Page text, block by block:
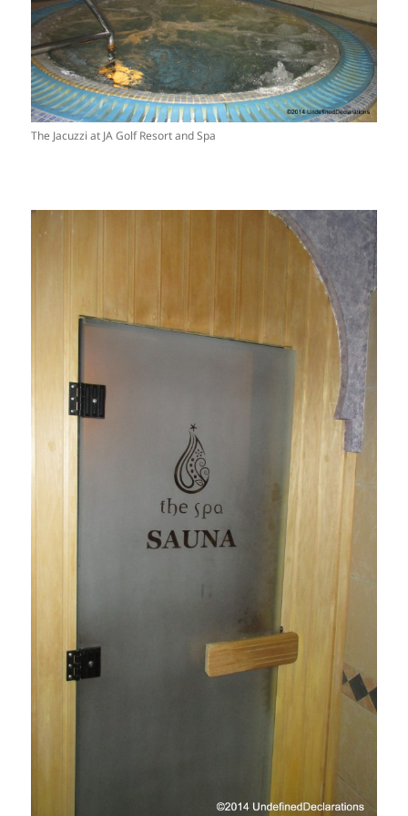
The Jacuzzi at JA Golf Resort and Spa